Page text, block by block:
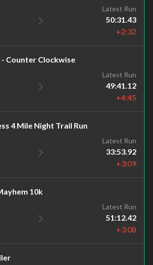
Latest Run
50:31.43
+2:32
- Counter Clockwise
Latest Run
49:41.12
+4:45
4 Mile Night Trail Run
Latest Run
33:53.92
+3:09
10k
Latest Run
51:12.42
+3:08